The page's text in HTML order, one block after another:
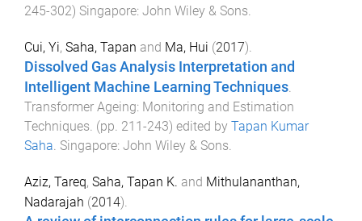
245-302) Singapore: John Wiley & Sons
Cui, Yi, Saha, Tapan and Ma, Hui (2017).
Dissolved Gas Analysis Interpretation and
Intelligent Machine Learning Techniques.
Transformer Ageing: Monitoring and Estimation
Techniques. (pp. 211 -243) edited by Tapan Kumar
Saha. Singapore: John Wiley & Sons.
Aziz, Tareq, Saha, Tapan K. and Mithulananthan,
Nadarajah (2014).